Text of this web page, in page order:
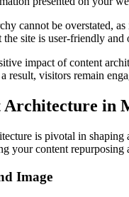
cannot be overstated,
the site is user-friendly
impact of content
result, visitors remain
Architecture in
is pivotal in
your content
Image